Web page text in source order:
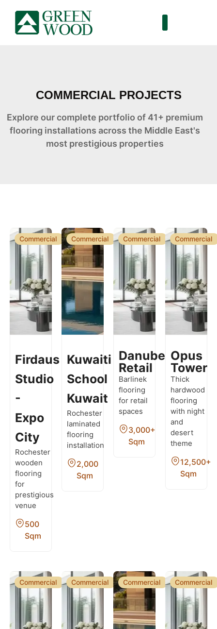
COMMERCIAL PROJECTS
Explore our complete portfolio of 41+ premium
flooring installations across the Middle East's
most prestigious properties
Commercial
Firdaus
Studio
-
Expo
City
Rochester
wooden
flooring
for
prestigious
venue
500
Sqm
Commercial
Kuwaiti
School
Kuwait
Rochester
laminated
flooring
installation
2,000
Sqm
Commercial
Danube
Retail
Barlinek
flooring
for retail
spaces
3,000+
Sqm
Commercial
Opus
Tower
Thick
hardwood
flooring
with night
and
desert
theme
12,500+
Sqm
Commercial Commercial Commercial Commercial